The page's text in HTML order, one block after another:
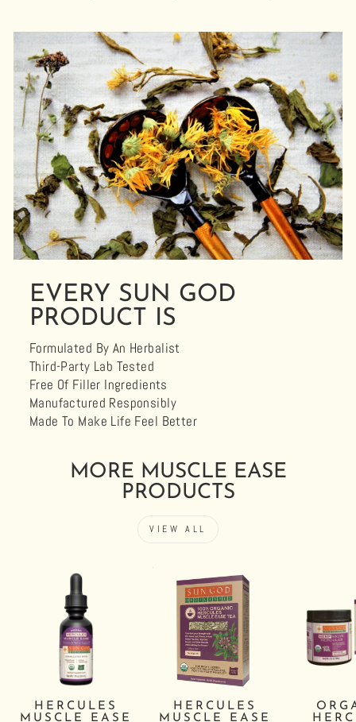
EVERY SUN GOD
PRODUCT IS
Formulated By An Herbalist
Third-Party Lab Tested
Free Of Filler Ingredients
Manufactured Responsibly
Made To Make Life Feel Better
MORE MUSCLE EASE
PRODUCTS
VIEW ALL
HERCULES
MUSCLE EASE
HERCULES
MUSCLE EASE